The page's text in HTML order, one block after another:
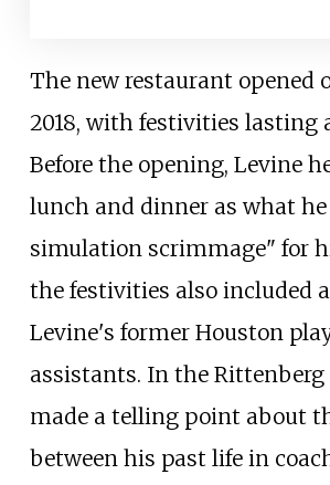
The new restaurant opened
2018, with festivities lasting
Before the opening, Levine
lunch and dinner as what
simulation scrimmage" for
the festivities also included
Levine's former Houston
assistants. In the Rittenberg
made a telling point about
between his past life in